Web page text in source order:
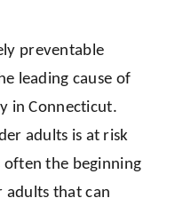
preventable
leading cause of
in Connecticut.
adults is at risk
the beginning
adults that can